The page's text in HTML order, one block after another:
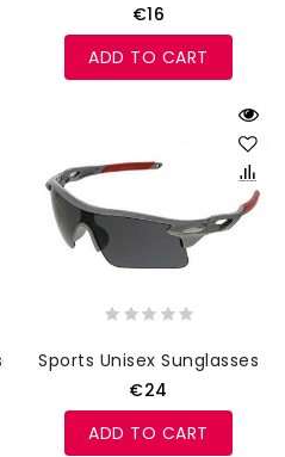
€16
ADD TO CART
Red
Sports Unisex Sunglasses
€24
ADD TO CART